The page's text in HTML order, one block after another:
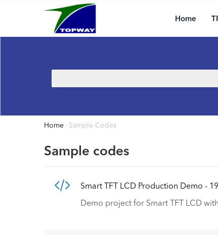
navigation
Home
Breadcrumb
Home - Sample Codes
Sample codes
Smart TFT LCD Production Demo -
Demo project for Smart TFT LCD